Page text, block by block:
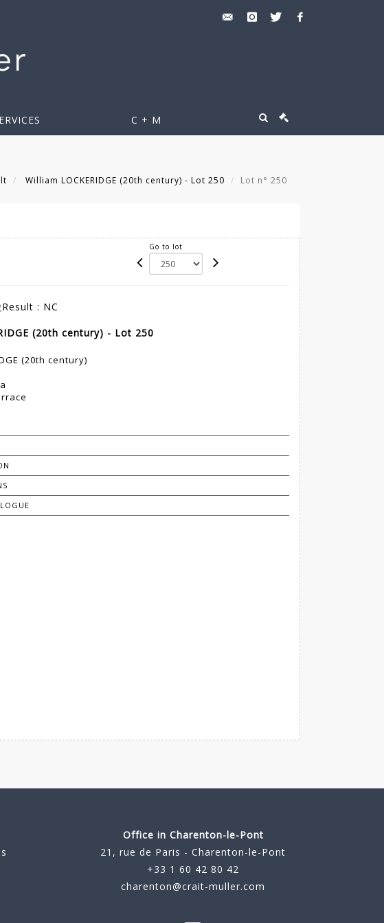
C + M
William LOCKERIDGE (20th century) - Lot 250 Lot n° 250
Go to lot
Result : NC
(20th century) - Lot 250
(20th century)
Office in Charenton-le-Pont
21, rue de Paris - Charenton-le-Pont
+33 1 60 42 80 42
charenton@crait-muller.com